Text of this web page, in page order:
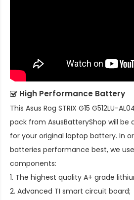
High Performance Battery
This Asus Rog STRIX G15 G512LU-
pack from AsusBatteryShop will
for your original laptop battery. In
batteries performance best, we
components:
1. The highest quality A+ grade
2. Advanced TI smart circuit board;